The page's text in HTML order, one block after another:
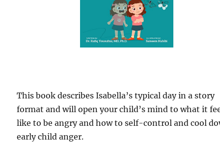
This book describes Isabella’s typical day in a story
format and will open your child’s mind to what it
like to be angry and how to self-control and cool
early child anger.